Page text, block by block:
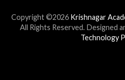
Copyright ©2026 Krishnagar
All Rights Reserved. Designed
Technology